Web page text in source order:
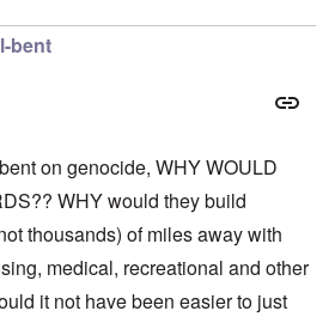
bent
on genocide, WHY WOULD
WHY would they build
thousands) of miles away with
medical, recreational and other
it not have been easier to just